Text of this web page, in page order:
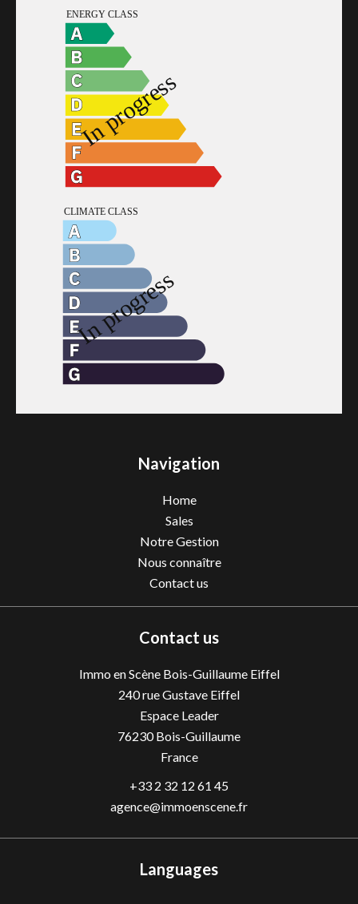
Navigation
Home
Sales
Notre Gestion
Nous connaître
Contact us
Contact us
Immo en Scène Bois-Guillaume Eiffel
240 rue Gustave Eiffel
Espace Leader
76230Bois-Guillaume
France
+33 2 32 12 61 45
agence@immoenscene.fr
Languages